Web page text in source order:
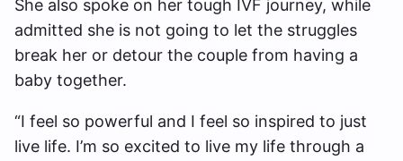
She also spoke on her tough IVF journey, while
admitted she is not going to let the struggles
break her or detour the couple from having a
baby together.
“I feel so powerful and I feel so inspired to just
live life. I’m so excited to live my life through a